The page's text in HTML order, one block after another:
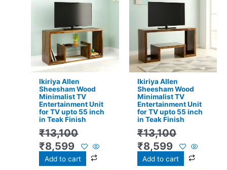
Ikiriya Allen
Sheesham Wood
Minimalist TV
Entertainment Unit
for TV upto 55 inch
in Teak Finish
₹13,100
price
₹13,100.
₹8,599
price
₹8,599.
Add to cart
Ikiriya Allen
Sheesham Wood
Minimalist TV
Entertainment Unit
for TV upto 55 inch
in Teak Finish
₹13,100
price
₹13,100.
₹8,599
price
₹8,599.
Add to cart